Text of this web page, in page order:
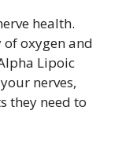
health.
of oxygen and
Lipoic
nerves,
they need to